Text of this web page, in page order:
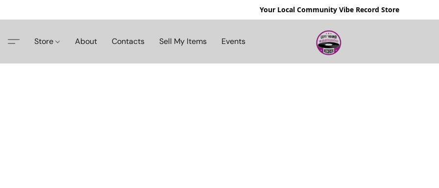
Your Local Community Vibe Record Store
Store About Contacts Sell My Items Events